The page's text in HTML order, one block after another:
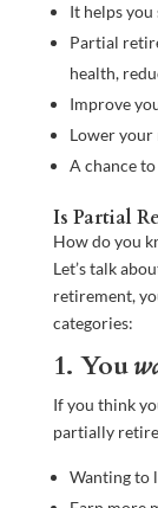
It helps you
Partial
health,
Improve
Lower your
A chance
Is Partial
How do you
Let’s talk
retirement,
categories:
1. You
If you think
partially
Wanting to